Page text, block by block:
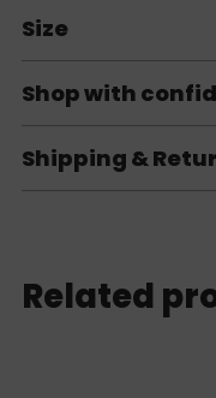
Size
Shop with
Shipping &
Related